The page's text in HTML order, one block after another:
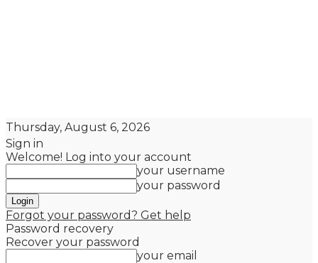
Thursday, August 6, 2026
Sign in
Welcome! Log into your account
your username
your password
Forgot your password? Get help
Password recovery
Recover your password
your email